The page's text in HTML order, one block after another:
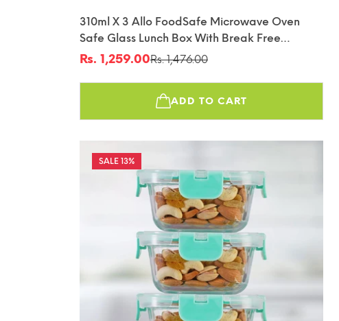
310ml X 3 Allo FoodSafe Microwave Oven
Safe Glass Lunch Box With Break Free
Detachable Lock With Canvas Grey Bag Tiffin
Sale
price
Rs. 1,259.00
Regular
price
Rs. 1,476.00
ADD TO CART
13%